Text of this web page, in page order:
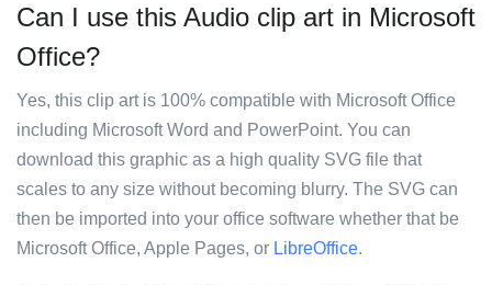
Can I use this Audio clip art in Microsoft
Office?
Yes, this clip art is 100% compatible with Microsoft Office
including Microsoft Word and PowerPoint. You can
download this graphic as a high quality SVG file that
scales to any size without becoming blurry. The SVG can
then be imported into your office software whether that be
Microsoft Office, Apple Pages, or LibreOffice.